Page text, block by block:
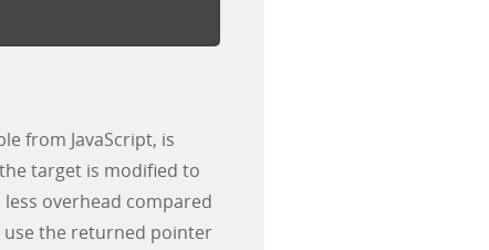
from JavaScript, is
target is modified to
overhead compared
use the returned pointer